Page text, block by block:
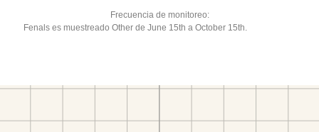
Frecuencia de monitoreo:
Fenals es muestreado Other de June 15th a October 15th.